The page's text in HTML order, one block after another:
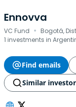
Ennovva
VC Fund · Bogotá,
1 investments in
Find emails
Similar